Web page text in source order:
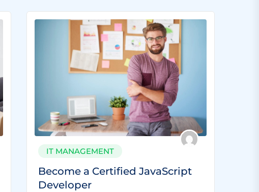
IT MANAGEMENT
Become a Certified JavaScript
Developer